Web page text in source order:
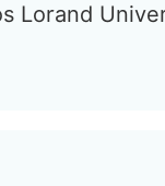
Lorand